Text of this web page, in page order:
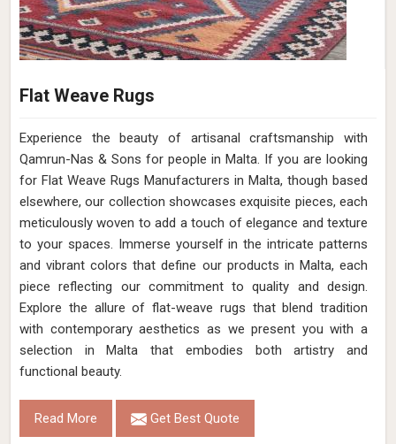
Flat Weave Rugs
Experience the beauty of artisanal craftsmanship with
Qamrun-Nas & Sons for people in Malta. If you are looking
for Flat Weave Rugs Manufacturers in Malta, though based
elsewhere, our collection showcases exquisite pieces, each
meticulously woven to add a touch of elegance and texture
to your spaces. Immerse yourself in the intricate patterns
and vibrant colors that define our products in Malta, each
piece reflecting our commitment to quality and design.
Explore the allure of flat-weave rugs that blend tradition
with contemporary aesthetics as we present you with a
selection in Malta that embodies both artistry and
functional beauty.
Read More Get Best Quote